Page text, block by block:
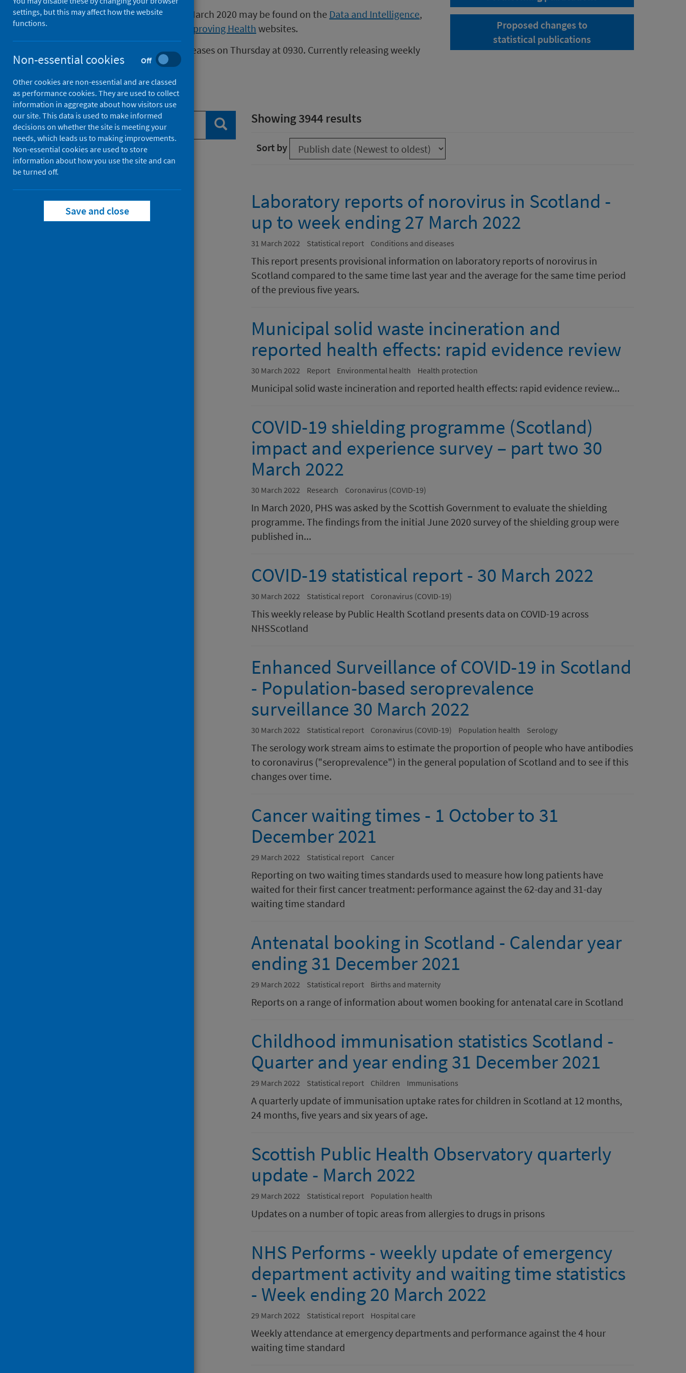
Publications released before 16 March 2020 may be found on the Data and Intelligence,
Improving Health websites.
We release data on infectious diseases on Thursday at 0930. Currently releasing weekly
Measles data.
Proposed changes to
statistical publications
Search publications
Search
Filter by topic
Filter by type
Filter by date
Showing 3944 results
Sort by
Laboratory reports of norovirus in Scotland -
up to week ending 27 March 2022
31 March 2022 Statistical report Conditions and diseases
This report presents provisional information on laboratory reports of norovirus in
Scotland compared to the same time last year and the average for the same time period
of the previous five years.
Municipal solid waste incineration and
reported health effects: rapid evidence review
30 March 2022 Report Environmental health Health protection
Municipal solid waste incineration and reported health effects: rapid evidence review...
COVID-19 shielding programme (Scotland)
impact and experience survey – part two 30
March 2022
30 March 2022 Research Coronavirus (COVID-19)
In March 2020, PHS was asked by the Scottish Government to evaluate the shielding
programme. The findings from the initial June 2020 survey of the shielding group were
published in...
COVID-19 statistical report - 30 March 2022
30 March 2022 Statistical report Coronavirus (COVID-19)
This weekly release by Public Health Scotland presents data on COVID-19 across
NHSScotland
Enhanced Surveillance of COVID-19 in Scotland
- Population-based seroprevalence
surveillance 30 March 2022
30 March 2022 Statistical report Coronavirus (COVID-19) Population health Serology
The serology work stream aims to estimate the proportion of people who have antibodies
to coronavirus ("seroprevalence") in the general population of Scotland and to see if this
changes over time.
Cancer waiting times - 1 October to 31
December 2021
29 March 2022 Statistical report Cancer
Reporting on two waiting times standards used to measure how long patients have
waited for their first cancer treatment: performance against the 62-day and 31-day
waiting time standard​
Antenatal booking in Scotland - Calendar year
ending 31 December 2021
29 March 2022 Statistical report Births and maternity
Reports on a range of information about women booking for antenatal care in Scotland
Childhood immunisation statistics Scotland -
Quarter and year ending 31 December 2021
29 March 2022 Statistical report Children Immunisations
A quarterly update of immunisation uptake rates for children in Scotland at 12 months,
24 months, five years and six years of age.
Scottish Public Health Observatory quarterly
update - March 2022
29 March 2022 Statistical report Population health
Updates on a number of topic areas from allergies to drugs in prisons
NHS Performs - weekly update of emergency
department activity and waiting time statistics
- Week ending 20 March 2022
29 March 2022 Statistical report Hospital care
Weekly attendance at emergency departments and performance against the 4 hour
waiting time standard
settings, but this may affect how the website
functions.
Non-essential cookies Off
Other cookies are non-essential and are classed
as performance cookies. They are used to collect
information in aggregate about how visitors use
our site. This data is used to make informed
decisions on whether the site is meeting your
needs, which leads us to making improvements.
Non-essential cookies are used to store
information about how you use the site and can
be turned off.
Save and close